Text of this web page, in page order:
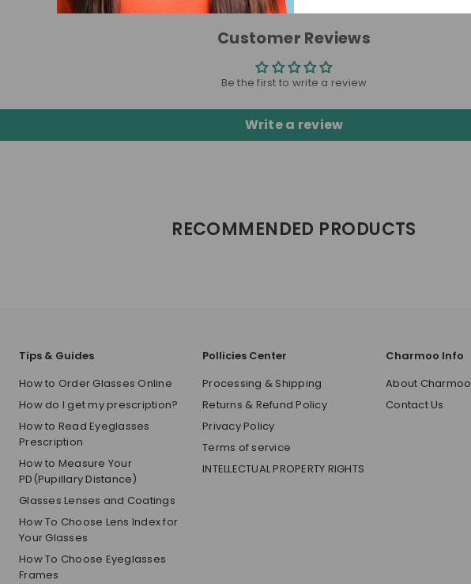
Customer Reviews
Be the first to write a review
Write a review
RECOMMENDED PRODUCTS
Tips & Guides
How to Order Glasses Online
How do I get my prescription?
How to Read Eyeglasses
Prescription
How to Measure Your
PD(Pupillary Distance)
Glasses Lenses and Coatings
How To Choose Lens Index for
Your Glasses
How To Choose Eyeglasses
Frames
Pollicies Center
Processing & Shipping
Returns & Refund Policy
Privacy Policy
Terms of service
INTELLECTUAL PROPERTY RIGHTS
Charmoo Info
About Charmoo
Contact Us